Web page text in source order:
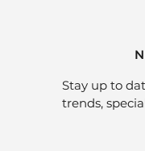
Stay up to
trends,